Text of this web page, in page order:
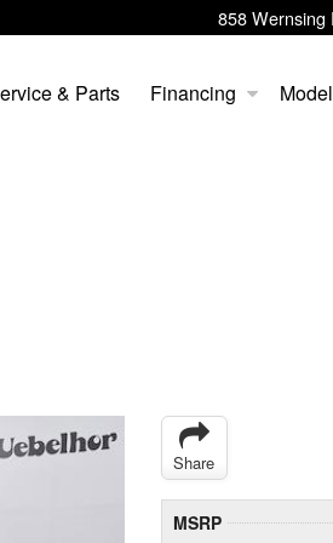
858 Wernsing
& Parts Financing
Share
MSRP